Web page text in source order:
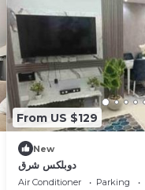
From US $129
New
دوبلكس شرق
Air Conditioner Parking